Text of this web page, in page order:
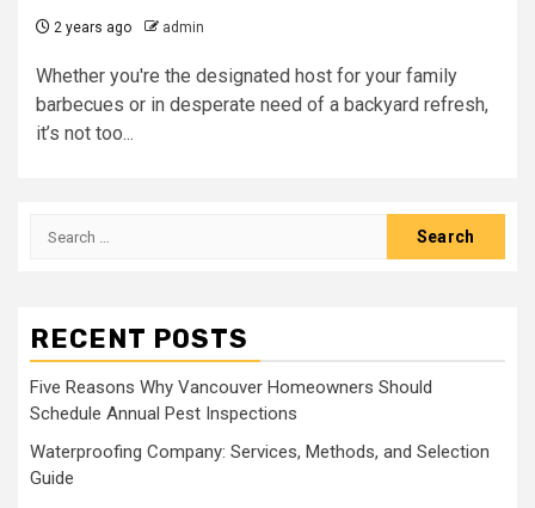
2 years ago admin
Whether you're the designated host for your family
barbecues or in desperate need of a backyard refresh,
it’s not too...
Search
RECENT POSTS
Five Reasons Why Vancouver Homeowners Should
Schedule Annual Pest Inspections
Waterproofing Company: Services, Methods, and Selection
Guide